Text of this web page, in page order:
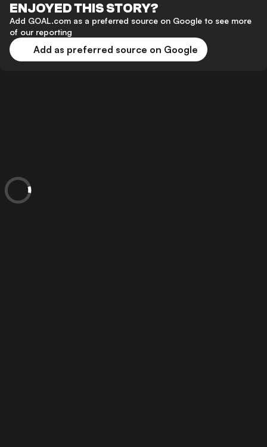
ENJOYED THIS STORY?
Add GOAL.com as a preferred source on Google to see more
of our reporting
Add as preferred source on Google